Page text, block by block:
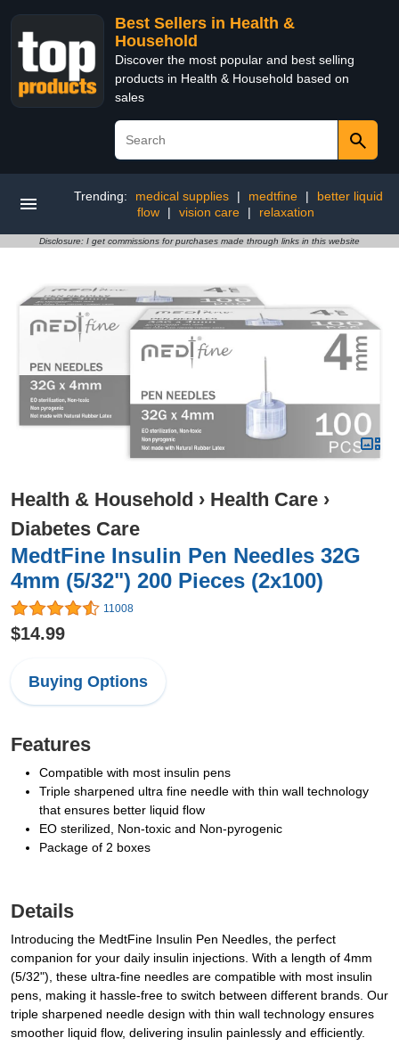
Best Sellers in Health &
Household
Discover the most popular and best selling
products in Health & Household based on
sales
Trending: medical supplies | medtfine |
better liquid
flow
| vision care | relaxation
Disclosure: I get commissions for purchases made through links in this website
Health & Household › Health Care ›
Diabetes Care
MedtFine Insulin Pen Needles 32G
4mm (5/32") 200 Pieces (2x100)
11008
$14.99
Buying Options
Features
Compatible with most insulin pens
Triple sharpened ultra fine needle with thin wall technology
that ensures better liquid flow
EO sterilized, Non-toxic and Non-pyrogenic
Package of 2 boxes
Details
Introducing the MedtFine Insulin Pen Needles, the perfect
companion for your daily insulin injections. With a length of 4mm
(5/32"), these ultra-fine needles are compatible with most insulin
pens, making it hassle-free to switch between different brands. Our
triple sharpened needle design with thin wall technology ensures
smoother liquid flow, delivering insulin painlessly and efficiently.